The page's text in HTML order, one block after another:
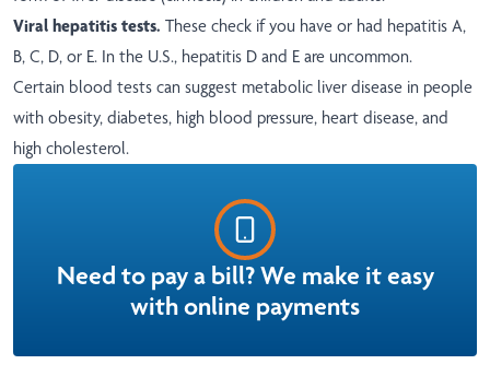
Viral hepatitis tests. These check if you have or had hepatitis A,
B, C, D, or E. In the U.S., hepatitis D and E are uncommon.
Certain blood tests can suggest metabolic liver disease in people
with obesity, diabetes, high blood pressure, heart disease, and
high cholesterol.
Need to pay a bill? We make it easy
with online payments